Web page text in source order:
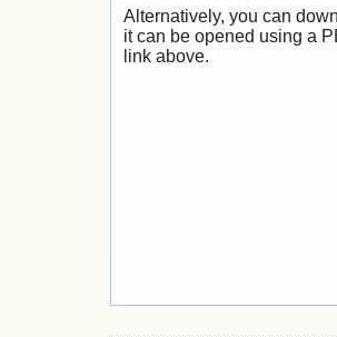
Alternatively, you can
it can be opened using a
link above.